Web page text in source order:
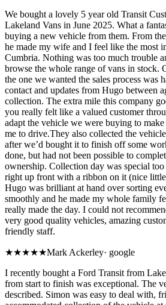
We bought a lovely 5 year old Transit
Lakeland Vans in June 2025. What a
buying a new vehicle from them. From
he made my wife and I feel like the most
Cumbria. Nothing was too much trouble
browse the whole range of vans in stock.
the one we wanted the sales process was
contact and updates from Hugo between
collection. The extra mile this company
you really felt like a valued customer
adapt the vehicle we were buying to
me to drive.They also collected the
after we’d bought it to finish off some
done, but had not been possible to
ownership. Collection day was special
right up front with a ribbon on it (nice
Hugo was brilliant at hand over sorting
smoothly and he made my whole family
really made the day. I could not
very good quality vehicles, amazing
friendly staff.
★★★★★Mark Ackerley· google
I recently bought a Ford Transit from
from start to finish was exceptional. The
described. Simon was easy to deal with,